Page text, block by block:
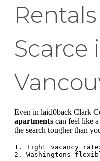
Scarce
Even in laid0back Clark
apartments can feel like
the search tougher than
1. Tight vacancy